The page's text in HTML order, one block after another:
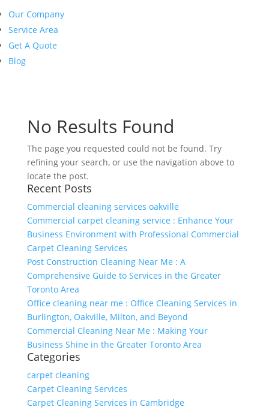
Our Company
Service Area
Get A Quote
Blog
No Results Found
The page you requested could not be found. Try
refining your search, or use the navigation above to
locate the post.
Recent Posts
Commercial cleaning services oakville
Commercial carpet cleaning service : Enhance Your
Business Environment with Professional Commercial
Carpet Cleaning Services
Post Construction Cleaning Near Me : A
Comprehensive Guide to Services in the Greater
Toronto Area
Office cleaning near me : Office Cleaning Services in
Burlington, Oakville, Milton, and Beyond
Commercial Cleaning Near Me : Making Your
Business Shine in the Greater Toronto Area
Categories
carpet cleaning
Carpet Cleaning Services
Carpet Cleaning Services in Cambridge